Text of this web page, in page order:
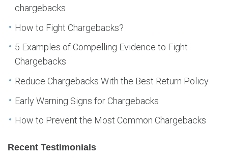
chargebacks
How to Fight Chargebacks?
5 Examples of Compelling Evidence to Fight
Chargebacks
Reduce Chargebacks With the Best Return Policy
Early Warning Signs for Chargebacks
How to Prevent the Most Common Chargebacks
Recent Testimonials